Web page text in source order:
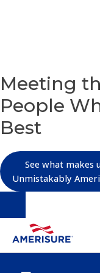
Meeting
People
Best
See what makes
Unmistakably
content